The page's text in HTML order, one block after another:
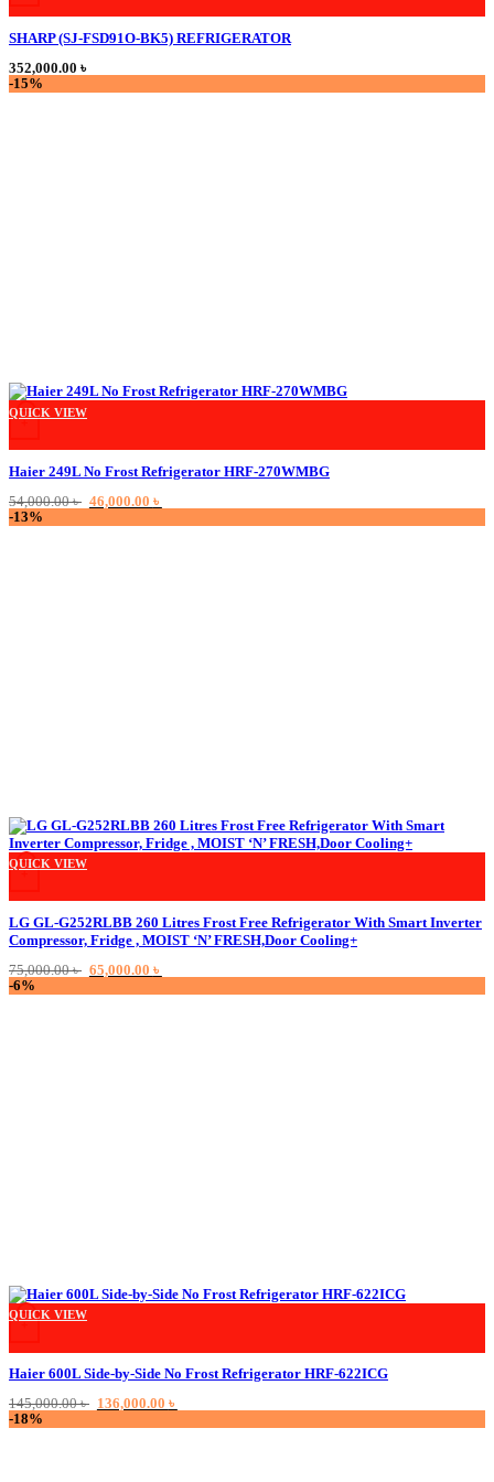
SHARP (SJ-FSD91O-BK5) REFRIGERATOR
352,000.00 ৳
-15%
+
QUICK VIEW
Haier 249L No Frost Refrigerator HRF-270WMBG
54,000.00৳ Original
price
was:
46,000.00 ৳
price
is:
-13%
+
QUICK VIEW
LG GL-G252RLBB 260 Litres Frost Free Refrigerator With Smart Inverter
Compressor, Fridge , MOIST ‘N’ FRESH,Door Cooling+
75,000.00৳ Original
price
was:
65,000.00 ৳
price
is:
-6%
+
QUICK VIEW
Haier 600L Side-by-Side No Frost Refrigerator HRF-622ICG
145,000.00৳ Original
price
was:
136,000.00 ৳
price
is:
-18%